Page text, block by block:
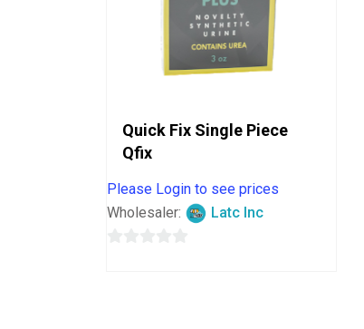
Quick Fix Single Piece
Qfix
Please Login to see prices
Wholesaler:
Latc Inc